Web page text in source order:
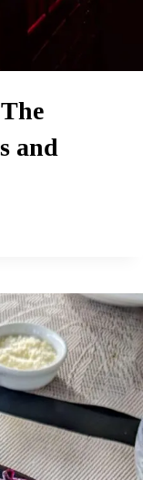
and